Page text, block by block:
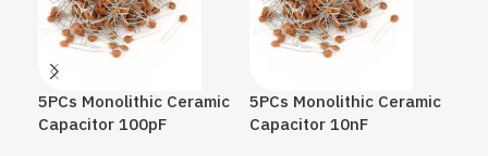
5PCs Monolithic Ceramic
Capacitor 100pF
5PCs Monolithic Ceramic
Capacitor 10nF